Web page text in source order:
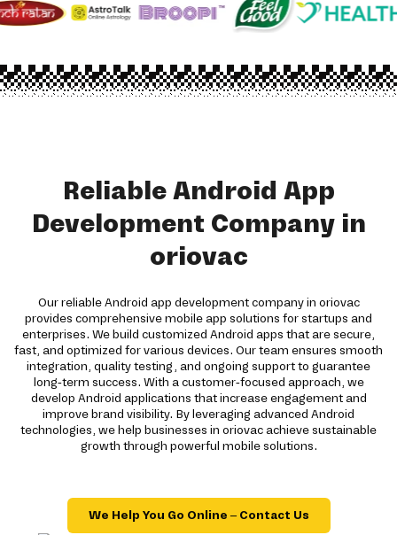
Reliable Android App
Development Company in
oriovac
Our reliable Android app development company in oriovac
provides comprehensive mobile app solutions for startups and
enterprises. We build customized Android apps that are secure,
fast, and optimized for various devices. Our team ensures smooth
integration, quality testing, and ongoing support to guarantee
long-term success. With a customer-focused approach, we
develop Android applications that increase engagement and
improve brand visibility. By leveraging advanced Android
technologies, we help businesses in oriovac achieve sustainable
growth through powerful mobile solutions.
We Help You Go Online – Contact Us